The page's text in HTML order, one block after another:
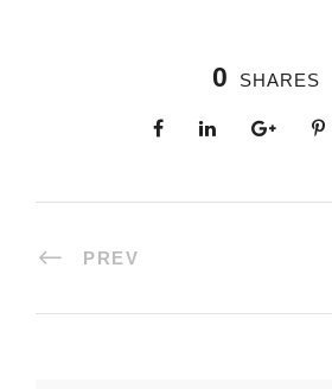
0 SHARES
PREV